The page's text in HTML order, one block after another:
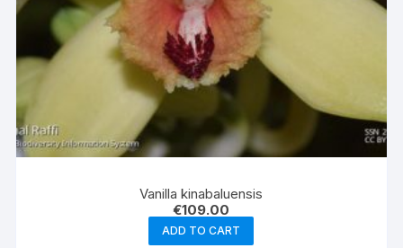
Vanilla kinabaluensis
€109.00
ADD TO CART